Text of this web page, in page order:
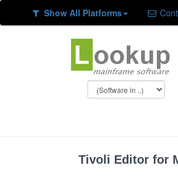
Show All Platforms
Tivoli Editor for